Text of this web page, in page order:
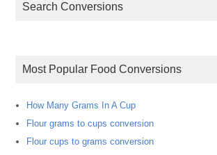
Search Conversions
Most Popular Food Conversions
How Many Grams In A Cup
Flour grams to cups conversion
Flour cups to grams conversion